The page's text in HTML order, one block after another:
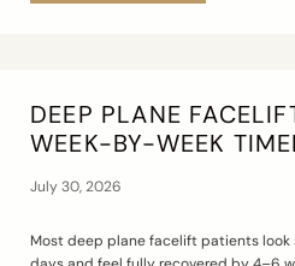
DEEP PLANE
WEEK-BY-WEEK
July 30, 2026
Most deep plane facelift patients look